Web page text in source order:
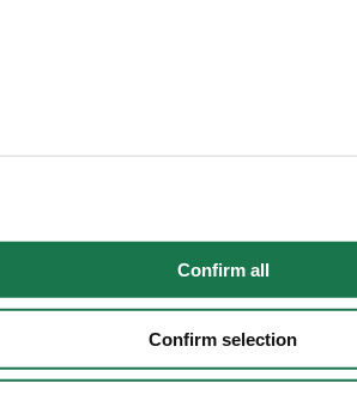
selection", you consent in
do not select "Personalization",
Confirm all
Confirm selection
2023